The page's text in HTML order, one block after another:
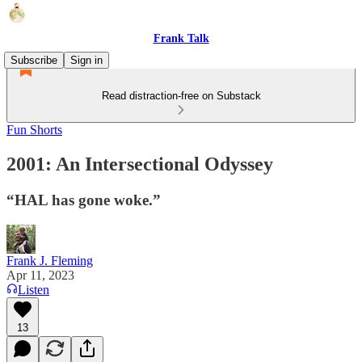
Frank Talk
Subscribe
Sign in
Read distraction-free on Substack
Fun Shorts
2001: An Intersectional Odyssey
“HAL has gone woke.”
Frank J. Fleming
Apr 11, 2023
Listen
13